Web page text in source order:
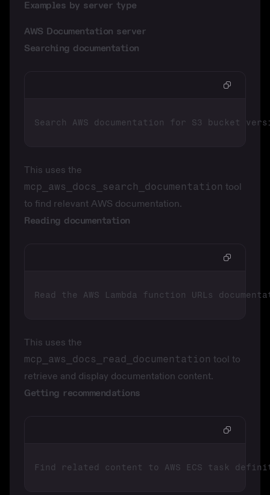
Examples by server type
AWS Documentation server
Searching documentation
This uses the
mcp_aws_docs_search_documentation tool
to find relevant AWS documentation.
Reading documentation
This uses the
mcp_aws_docs_read_documentation tool to
retrieve and display documentation content.
Getting recommendations